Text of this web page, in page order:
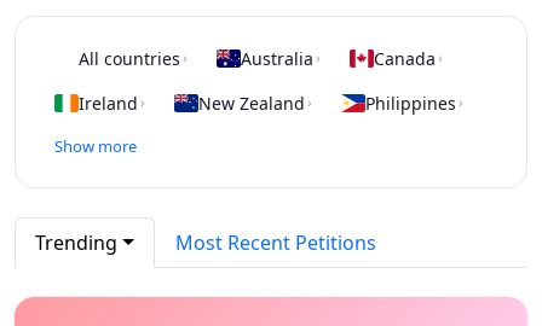
All countries › Australia › Canada ›
Ireland › New Zealand › Philippines ›
Show more
Trending Most Recent Petitions